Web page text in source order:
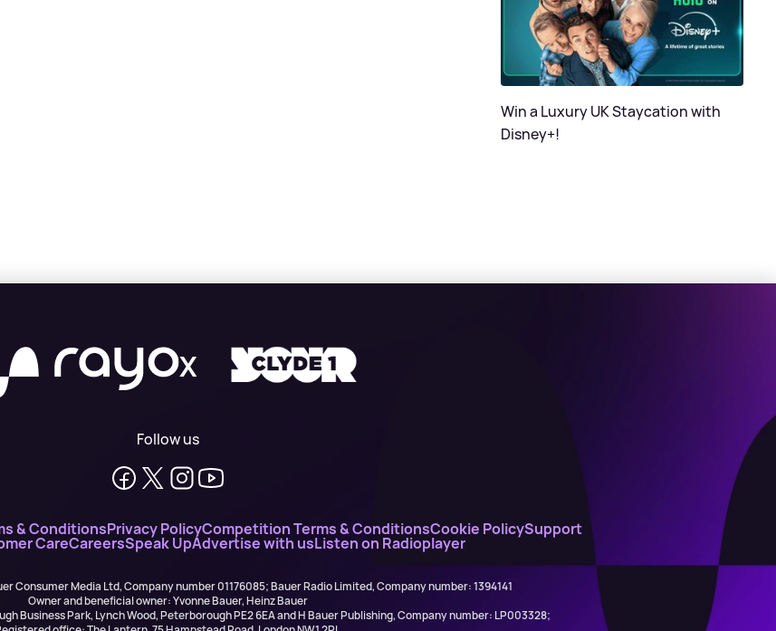
Win a Luxury UK Staycation with
Disney+!
X
Follow us
& ConditionsPrivacy PolicyCompetition Terms & ConditionsCookie PolicySupport
CareCareersSpeak UpAdvertise with usListen on Radioplayer
Consumer Media Ltd, Company number 01176085; Bauer Radio Limited, Company number: 1394141
Owner and beneficial owner: Yvonne Bauer, Heinz Bauer
Business Park, Lynch Wood, Peterborough PE2 6EA and H Bauer Publishing, Company number: LP003328;